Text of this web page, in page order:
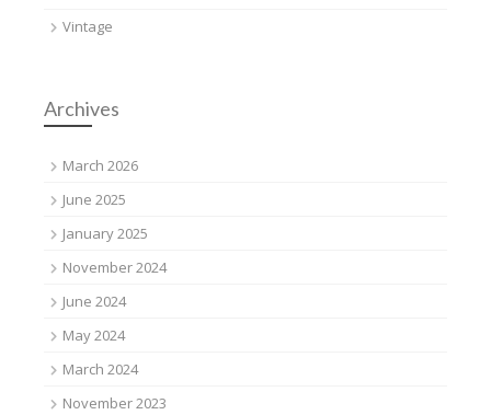
Vintage
Archives
March 2026
June 2025
January 2025
November 2024
June 2024
May 2024
March 2024
November 2023